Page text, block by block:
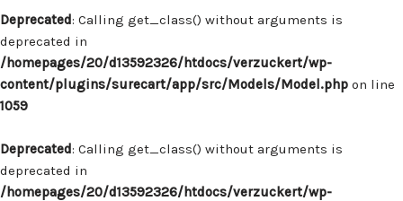
Deprecated: Calling get_class() without arguments is
deprecated in
/homepages/20/d13592326/htdocs/verzuckert/wp-
content/plugins/surecart/app/src/Models/Model.php on line
1059
Deprecated: Calling get_class() without arguments is
deprecated in
/homepages/20/d13592326/htdocs/verzuckert/wp-